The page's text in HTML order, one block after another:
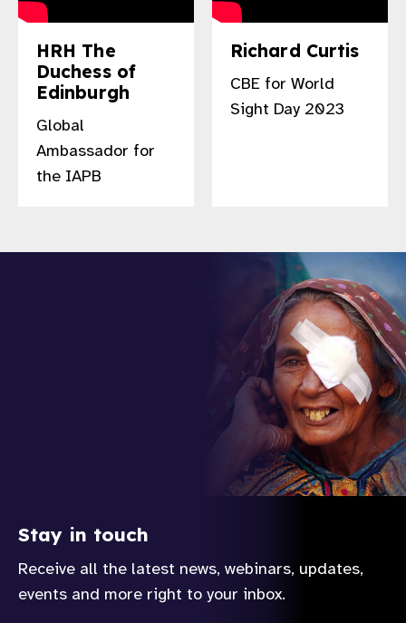
HRH The
Duchess of
Edinburgh
Global
Ambassador for
the IAPB
Richard Curtis
CBE for World
Sight Day 2023
Stay in touch
Receive all the latest news, webinars, updates,
events and more right to your inbox.